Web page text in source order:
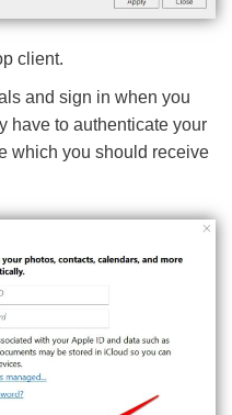
client.
and sign in when you
have to authenticate your
which you should receive